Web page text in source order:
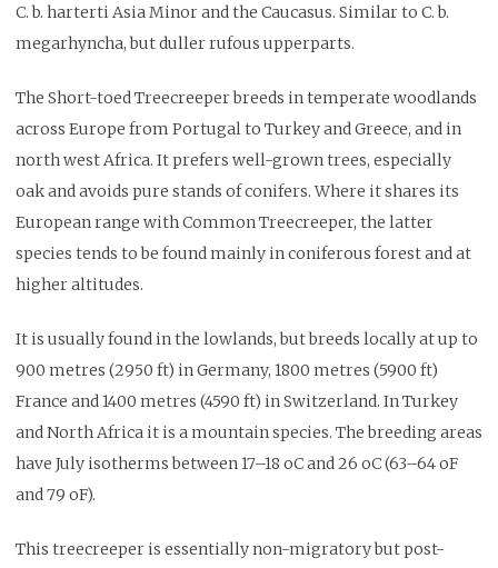
C. b. harterti Asia Minor and the Caucasus. Similar to C. b.
megarhyncha, but duller rufous upperparts.
The Short-toed Treecreeper breeds in temperate woodlands
across Europe from Portugal to Turkey and Greece, and in
north west Africa. It prefers well-grown trees, especially
oak and avoids pure stands of conifers. Where it shares its
European range with Common Treecreeper, the latter
species tends to be found mainly in coniferous forest and at
higher altitudes.
It is usually found in the lowlands, but breeds locally at up to
900 metres (2950 ft) in Germany, 1800 metres (5900 ft)
France and 1400 metres (4590 ft) in Switzerland. In Turkey
and North Africa it is a mountain species. The breeding areas
have July isotherms between 17–18 oC and 26 oC (63–64 oF
and 79 oF).
This treecreeper is essentially non-migratory but post-